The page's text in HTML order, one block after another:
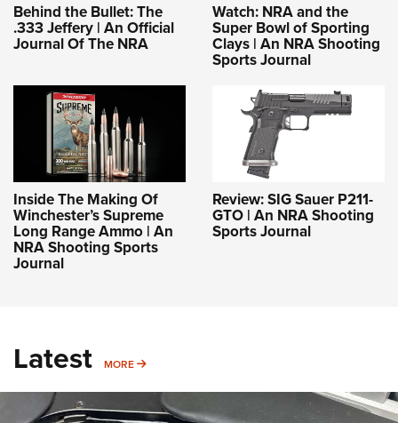
Behind the Bullet: The
.333 Jeffery | An Official
Journal Of The NRA
Watch: NRA and the
Super Bowl of Sporting
Clays | An NRA Shooting
Sports Journal
Inside The Making Of
Winchester’s Supreme
Long Range Ammo | An
NRA Shooting Sports
Journal
Review: SIG Sauer P211-
GTO | An NRA Shooting
Sports Journal
Latest MORE MORE